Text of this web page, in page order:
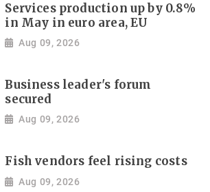
Services production up by 0.8%
in May in euro area, EU
Aug 09, 2026
Business leader's forum
secured
Aug 09, 2026
Fish vendors feel rising costs
Aug 09, 2026